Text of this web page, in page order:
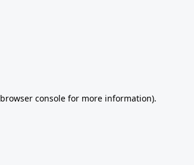
browser consolefor more information).